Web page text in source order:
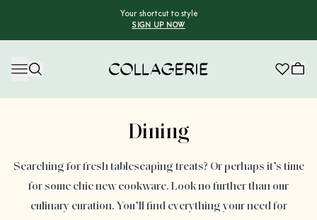
Your shortcut to style
SIGN UP NOW
Dining
Searching for fresh tablescaping treats? Or perhaps it’s time
for some chic new cookware. Look no further than our
culinary curation. You’ll find everything your need for